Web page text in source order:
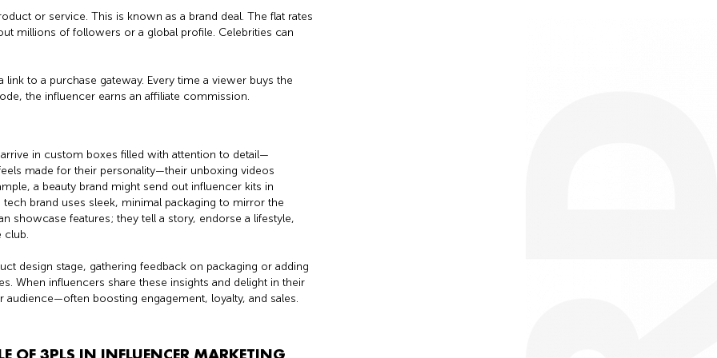
or service. This is known as a brand deal. The flat rates
millions of followers or a global profile. Celebrities can
to a purchase gateway. Every time a viewer buys the
the influencer earns an affiliate commission.
in custom boxes filled with attention to detail—
made for their personality—their unboxing videos
a beauty brand might send out influencer kits in
brand uses sleek, minimal packaging to mirror the
showcase features; they tell a story, endorse a lifestyle,
club.
design stage, gathering feedback on packaging or adding
When influencers share these insights and delight in their
boosting engagement, loyalty, and sales.